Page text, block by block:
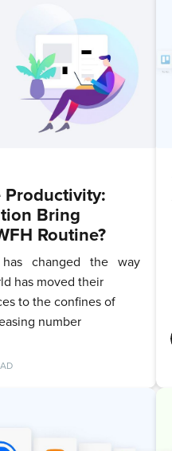
Productivity:
Bring
Routine?
changed ‌ ‌ the ‌ ‌ way
‌has‌ moved‌ ‌their‌
‌to‌ ‌the‌ ‌confines‌ ‌of‌
number